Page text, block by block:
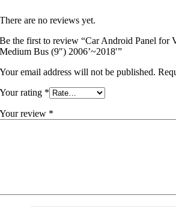
There are no reviews yet.
Be the first to review “Car Android Panel
Medium Bus (9″) 2006’~2018′”
Your email address will not be published.
Your rating *
Your review *